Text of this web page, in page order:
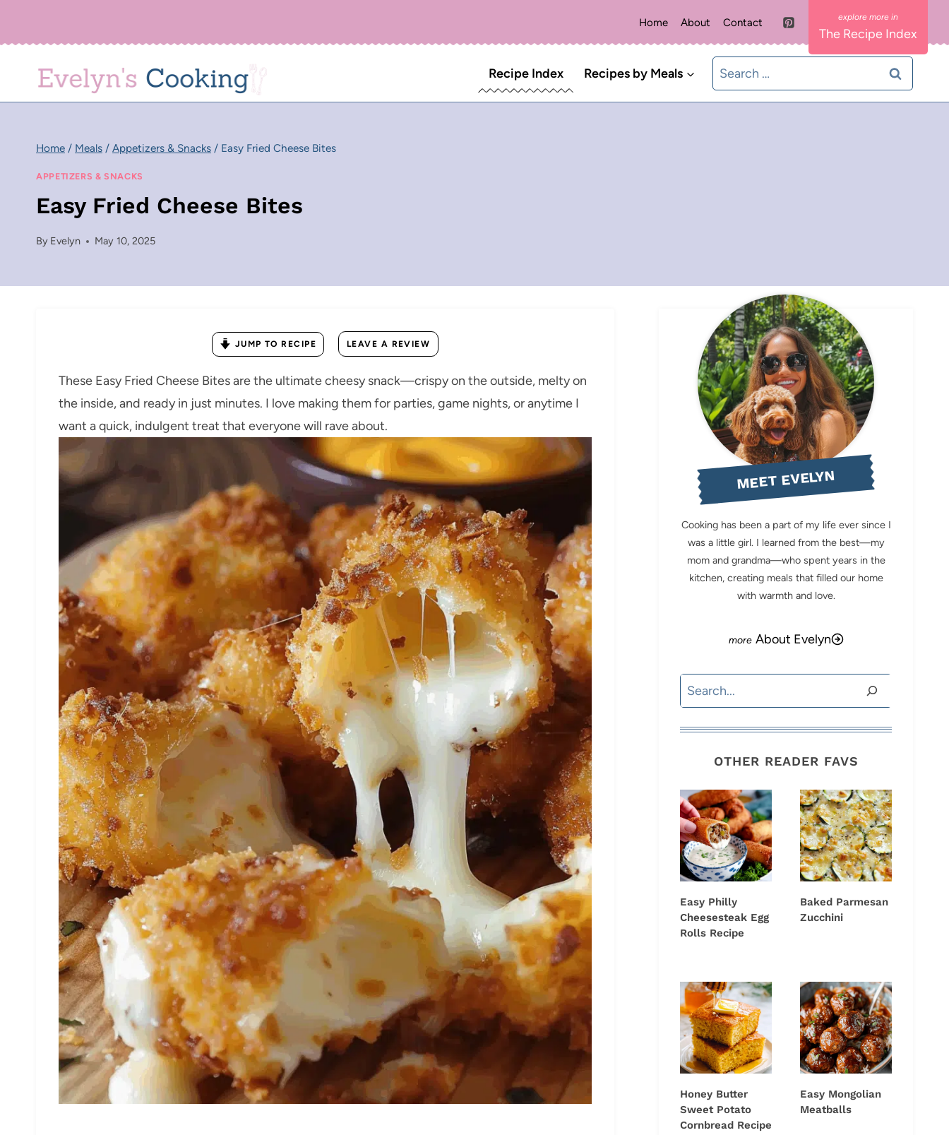
Home About Contact
The Recipe Index
Recipe Index Recipes by Meals
Search
for:
Home / Meals / Appetizers & Snacks / Easy Fried Cheese Bites
APPETIZERS & SNACKS
Easy Fried Cheese Bites
By Evelyn May 10, 2025
JUMP TO RECIPE LEAVE A REVIEW
These Easy Fried Cheese Bites are the ultimate cheesy snack—crispy on the outside, melty on
the inside, and ready in just minutes. I love making them for parties, game nights, or anytime I
want a quick, indulgent treat that everyone will rave about.
MEET EVELYN
Cooking has been a part of my life ever since I
was a little girl. I learned from the best—my
mom and grandma—who spent years in the
kitchen, creating meals that filled our home
with warmth and love.
About Evelyn
Search
OTHER READER FAVS
Easy Philly
Cheesesteak Egg
Rolls Recipe
Baked Parmesan
Zucchini
Honey Butter
Sweet Potato
Cornbread Recipe
Easy Mongolian
Meatballs